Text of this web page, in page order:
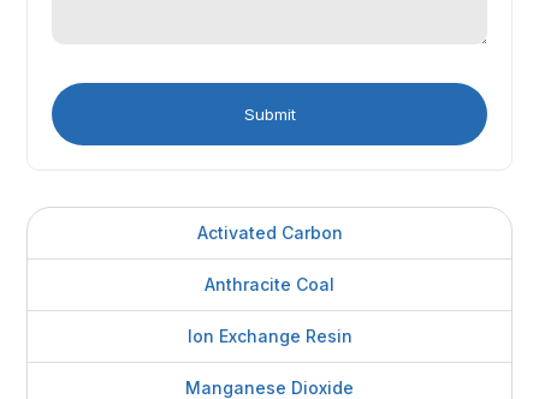
Activated Carbon
Anthracite Coal
Ion Exchange Resin
Manganese Dioxide